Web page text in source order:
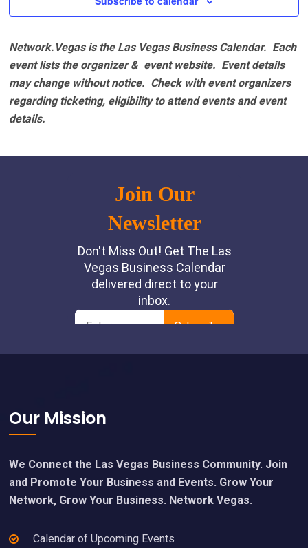
Network.Vegas is the Las Vegas Business Calendar. Each
event lists the organizer & event website. Event details
may change without notice. Check with event organizers
regarding ticketing, eligibility to attend events and event
details.
Footer
Our Mission
We Connect the Las Vegas Business Community. Join
and Promote Your Business and Events. Grow Your
Network, Grow Your Business. Network Vegas.
Calendar of Upcoming Events